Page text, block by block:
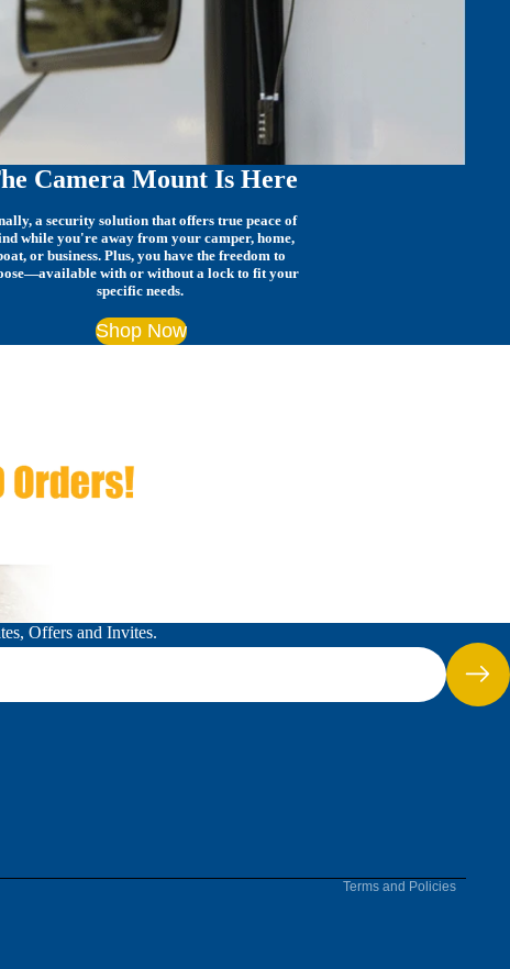
Camera Mount Is Here
a security solution that offers true peace of
while you're away from your camper, home,
or business. Plus, you have the freedom to
with or without a lock to fit your
specific needs.
Shop Now
Offers and Invites.
Terms and Policies